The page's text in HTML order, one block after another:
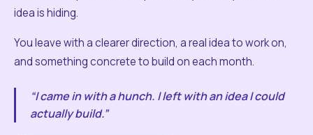
idea is hiding.
You leave with a clearer direction, a real idea to work on,
and something concrete to build on each month.
“I came in with a hunch. I left with an idea I could
actually build.”